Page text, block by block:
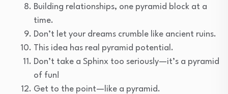
Building relationships, one pyramid block at a
time.
Don’t let your dreams crumble like ancient ruins.
This idea has real pyramid potential.
Don’t take a Sphinx too seriously—it’s a pyramid
of fun!
Get to the point—like a pyramid.